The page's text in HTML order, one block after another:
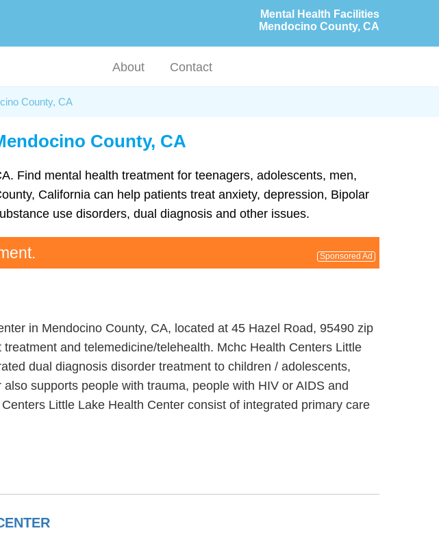
Mental Health Facilities
Mendocino County, CA
About Contact
County, CA
County, CA
Find mental health treatment for teenagers, adolescents, men,
California can help patients treat anxiety, depression, Bipolar
use disorders, dual diagnosis and other issues.
Sponsored Ad
in Mendocino County, CA, located at 45 Hazel Road, 95490 zip
and telemedicine/telehealth. Mchc Health Centers Little
dual diagnosis disorder treatment to children / adolescents,
supports people with trauma, people with HIV or AIDS and
Little Lake Health Center consist of integrated primary care